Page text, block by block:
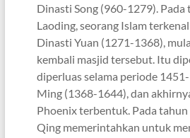
Dinasti Song (960-1279). Pada
Laoding, seorang Islam
Dinasti Yuan (1271-1368),
kembali masjid tersebut. Itu
diperluas selama periode
Ming (1368-1644), dan
Phoenix terbentuk. Pada
Qing memerintahkan untuk